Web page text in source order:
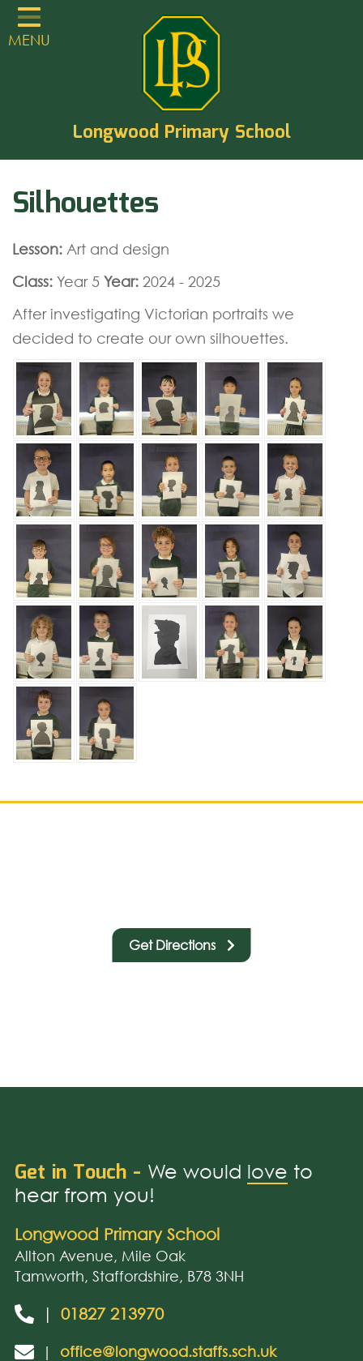
Home
Classes
Parents
Learning
PTA
Contact
MENU
Longwood Primary School
Silhouettes
Lesson: Art and design
Class: Year 5 Year: 2024 - 2025
After investigating Victorian portraits we
decided to create our own silhouettes.
Get Directions
Get in Touch - We would love to
hear from you!
Longwood Primary School
Allton Avenue, Mile Oak
Tamworth, Staffordshire, B78 3NH
| 01827 213970
| office@longwood.staffs.sch.uk